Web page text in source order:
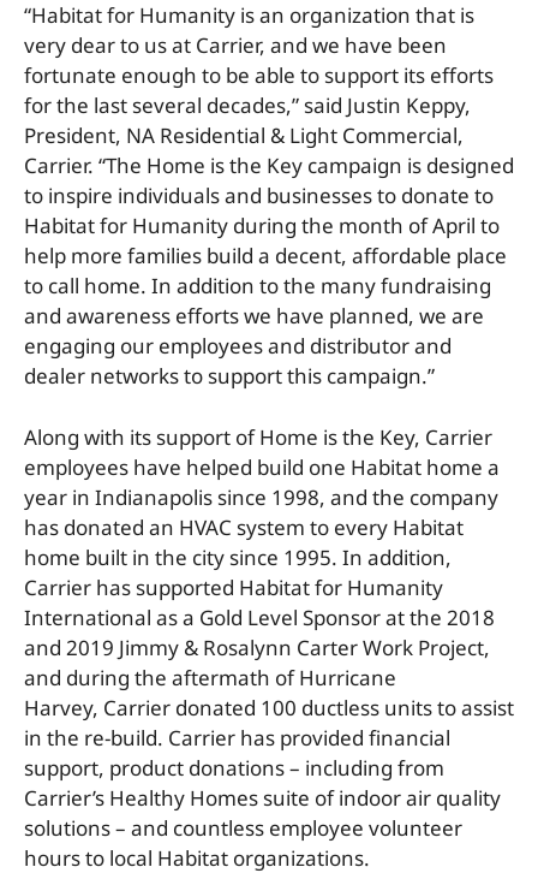
“Habitat for Humanity is an organization that is
very dear to us at Carrier, and we have been
fortunate enough to be able to support its efforts
for the last several decades,” said Justin Keppy,
President, NA Residential & Light Commercial,
Carrier. “The Home is the Key campaign is designed
to inspire individuals and businesses to donate to
Habitat for Humanity during the month of April to
help more families build a decent, affordable place
to call home. In addition to the many fundraising
and awareness efforts we have planned, we are
engaging our employees and distributor and
dealer networks to support this campaign.”
Along with its support of Home is the Key, Carrier
employees have helped build one Habitat home a
year in Indianapolis since 1998, and the company
has donated an HVAC system to every Habitat
home built in the city since 1995. In addition,
Carrier has supported Habitat for Humanity
International as a Gold Level Sponsor at the 2018
and 2019 Jimmy & Rosalynn Carter Work Project,
and during the aftermath of Hurricane
Harvey, Carrier donated 100 ductless units to assist
in the re-build. Carrier has provided financial
support, product donations – including from
Carrier’s Healthy Homes suite of indoor air quality
solutions – and countless employee volunteer
hours to local Habitat organizations.